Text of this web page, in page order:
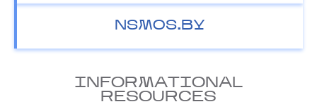
NSMOS.BY
INFORMATIONAL
RESOURCES